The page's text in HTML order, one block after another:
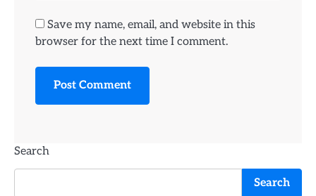
Save my name, email, and website in this
browser for the next time I comment.
Search
Search